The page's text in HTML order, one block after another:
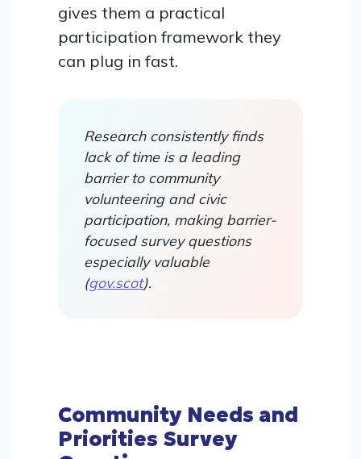
gives them a practical
participation framework they
can plug in fast.
Research consistently finds
lack of time is a leading
barrier to community
volunteering and civic
participation, making barrier-
focused survey questions
especially valuable
(gov.scot).
Community Needs and
Priorities Survey